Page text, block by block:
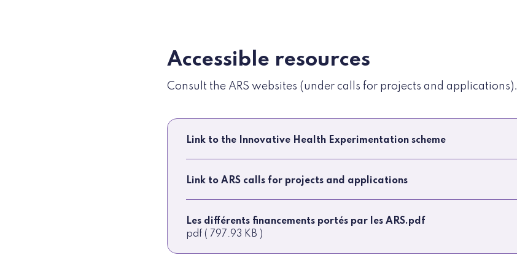
Accessible resources
Consult the ARS websites (under calls for projects and applications).
Link to the Innovative Health Experimentation scheme
Link to ARS calls for projects and applications
Les différents financements portés par les ARS.pdf
pdf ( 797.93 KB )